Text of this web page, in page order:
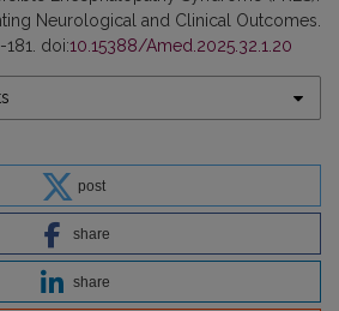
Neurological and Clinical Outcomes.
181. doi:10.15388/Amed.2025.32.1.20
post
share
share